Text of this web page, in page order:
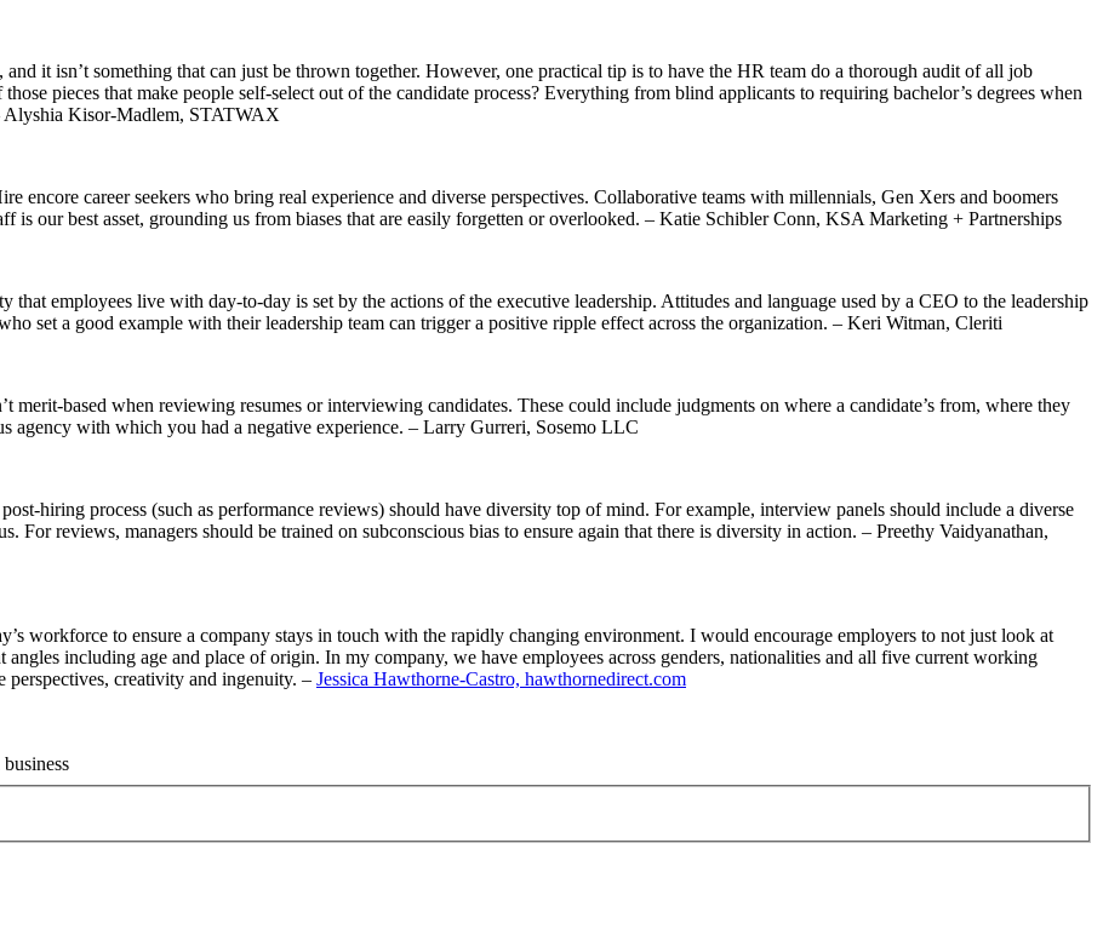
it isn’t something that can just be thrown together. However, one practical tip is to have the HR team do a thorough audit of all job
pieces that make people self-select out of the candidate process? Everything from blind applicants to requiring bachelor’s degrees when
Alyshia Kisor-Madlem, STATWAX
encore career seekers who bring real experience and diverse perspectives. Collaborative teams with millennials, Gen Xers and boomers
is our best asset, grounding us from biases that are easily forgetten or overlooked. – Katie Schibler Conn, KSA Marketing + Partnerships
employees live with day-to-day is set by the actions of the executive leadership. Attitudes and language used by a CEO to the leadership
set a good example with their leadership team can trigger a positive ripple effect across the organization. – Keri Witman, Cleriti
based when reviewing resumes or interviewing candidates. These could include judgments on where a candidate’s from, where they
agency with which you had a negative experience. – Larry Gurreri, Sosemo LLC
hiring process (such as performance reviews) should have diversity top of mind. For example, interview panels should include a diverse
For reviews, managers should be trained on subconscious bias to ensure again that there is diversity in action. – Preethy Vaidyanathan,
workforce to ensure a company stays in touch with the rapidly changing environment. I would encourage employers to not just look at
including age and place of origin. In my company, we have employees across genders, nationalities and all five current working
perspectives, creativity and ingenuity. – Jessica Hawthorne-Castro, hawthornedirect.com